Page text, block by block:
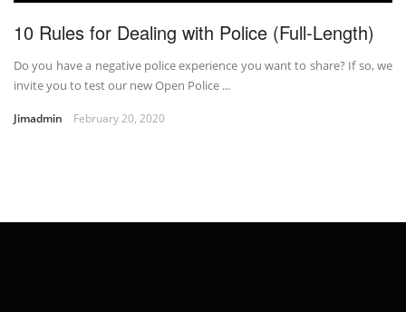
10 Rules for Dealing with Police (Full-Length)
Do you have a negative police experience you want to share? If so, we
invite you to test our new Open Police ...
Jimadmin February 20, 2020